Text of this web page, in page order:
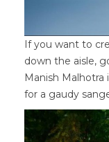
If you want to
down the aisle,
Manish
for a gaudy